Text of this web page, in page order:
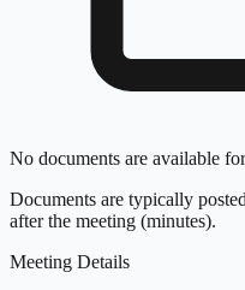
No documents are available
Documents are typically
after the meeting (minutes).
Meeting Details